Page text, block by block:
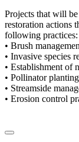
Projects that will
restoration actions
following practices:
• Brush
• Invasive species
• Establishment of
• Pollinator
• Streamside
• Erosion control